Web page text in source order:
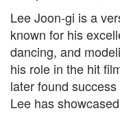
Lee Joon-gi is a
known for his
dancing, and
his role in the hit
later found
Lee has